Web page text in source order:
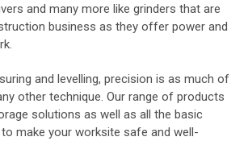
and many more like grinders that are
business as they offer power and
and levelling, precision is as much of
other technique. Our range of products
solutions as well as all the basic
to make your worksite safe and well-